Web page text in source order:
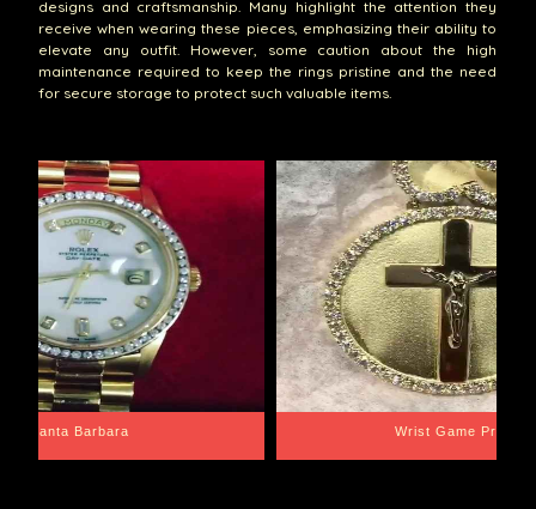
designs and craftsmanship. Many highlight the attention they
receive when wearing these pieces, emphasizing their ability to
elevate any outfit. However, some caution about the high
maintenance required to keep the rings pristine and the need
for secure storage to protect such valuable items.
Santa Barbara Wrist Game Proper